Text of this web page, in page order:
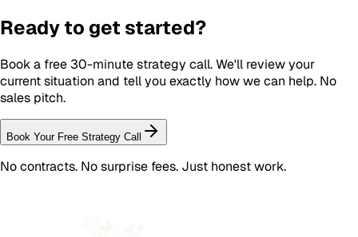
Ready to get started?
Book a free 30-minute strategy call. We'll review your
current situation and tell you exactly how we can help. No
sales pitch.
Book Your Free Strategy Call
No contracts. No surprise fees. Just honest work.